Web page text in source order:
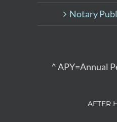
Notary
^ APY=Annual
AFTER